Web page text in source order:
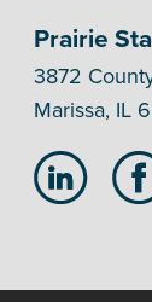
Prairie
3872
Marissa, IL